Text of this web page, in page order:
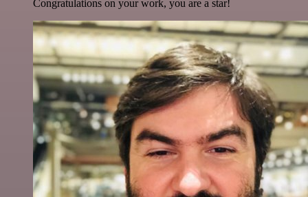
Congratulations on your work, you are a star!